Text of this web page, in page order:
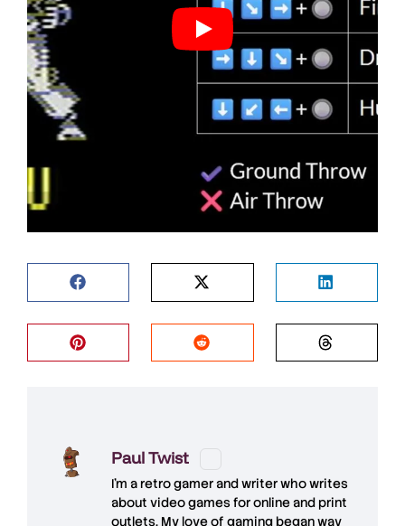
Paul Twist
I'm a retro gamer and writer who writes
about video games for online and print
outlets. My love of gaming began way